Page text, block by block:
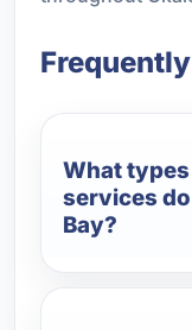
What
services
Bay?